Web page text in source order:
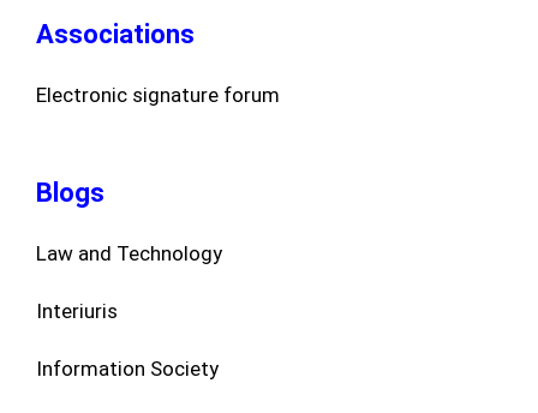
Associations
Electronic signature forum
Blogs
Law and Technology
Interiuris
Information Society